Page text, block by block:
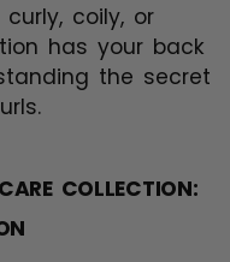
coily, or
has your back
the secret
COLLECTION: